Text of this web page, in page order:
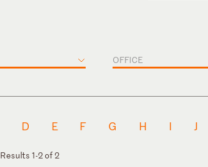
OFFICE
D E F G H I J
Results 1-2 of 2